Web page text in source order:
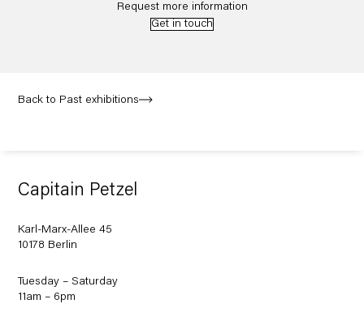
Request more information
Get in touch
Back to Past exhibitions
Capitain Petzel
Karl-Marx-Allee 45
10178 Berlin
Tuesday – Saturday
11am – 6pm